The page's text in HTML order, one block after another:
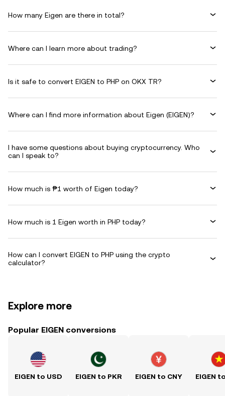
How many Eigen are there in total?
Where can I learn more about trading?
Is it safe to convert EIGEN to PHP on OKX TR?
Where can I find more information about Eigen (EIGEN)?
I have some questions about buying cryptocurrency. Who
can I speak to?
How much is ₱1 worth of Eigen today?
How much is 1 Eigen worth in PHP today?
How can I convert EIGEN to PHP using the crypto
calculator?
Explore more
Popular EIGEN conversions
EIGEN to USD EIGEN to PKR EIGEN to CNY EIGEN